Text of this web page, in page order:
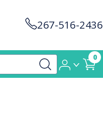
267-516-2436
0